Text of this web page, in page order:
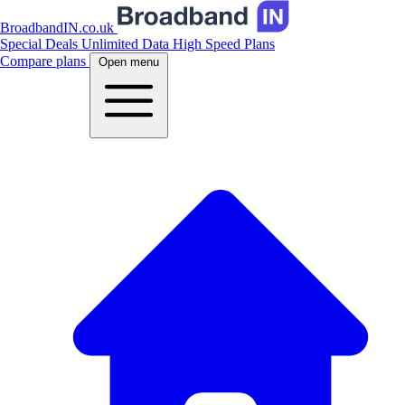
BroadbandIN.co.uk
Special Deals Unlimited Data High Speed Plans
Compare plans
Open menu